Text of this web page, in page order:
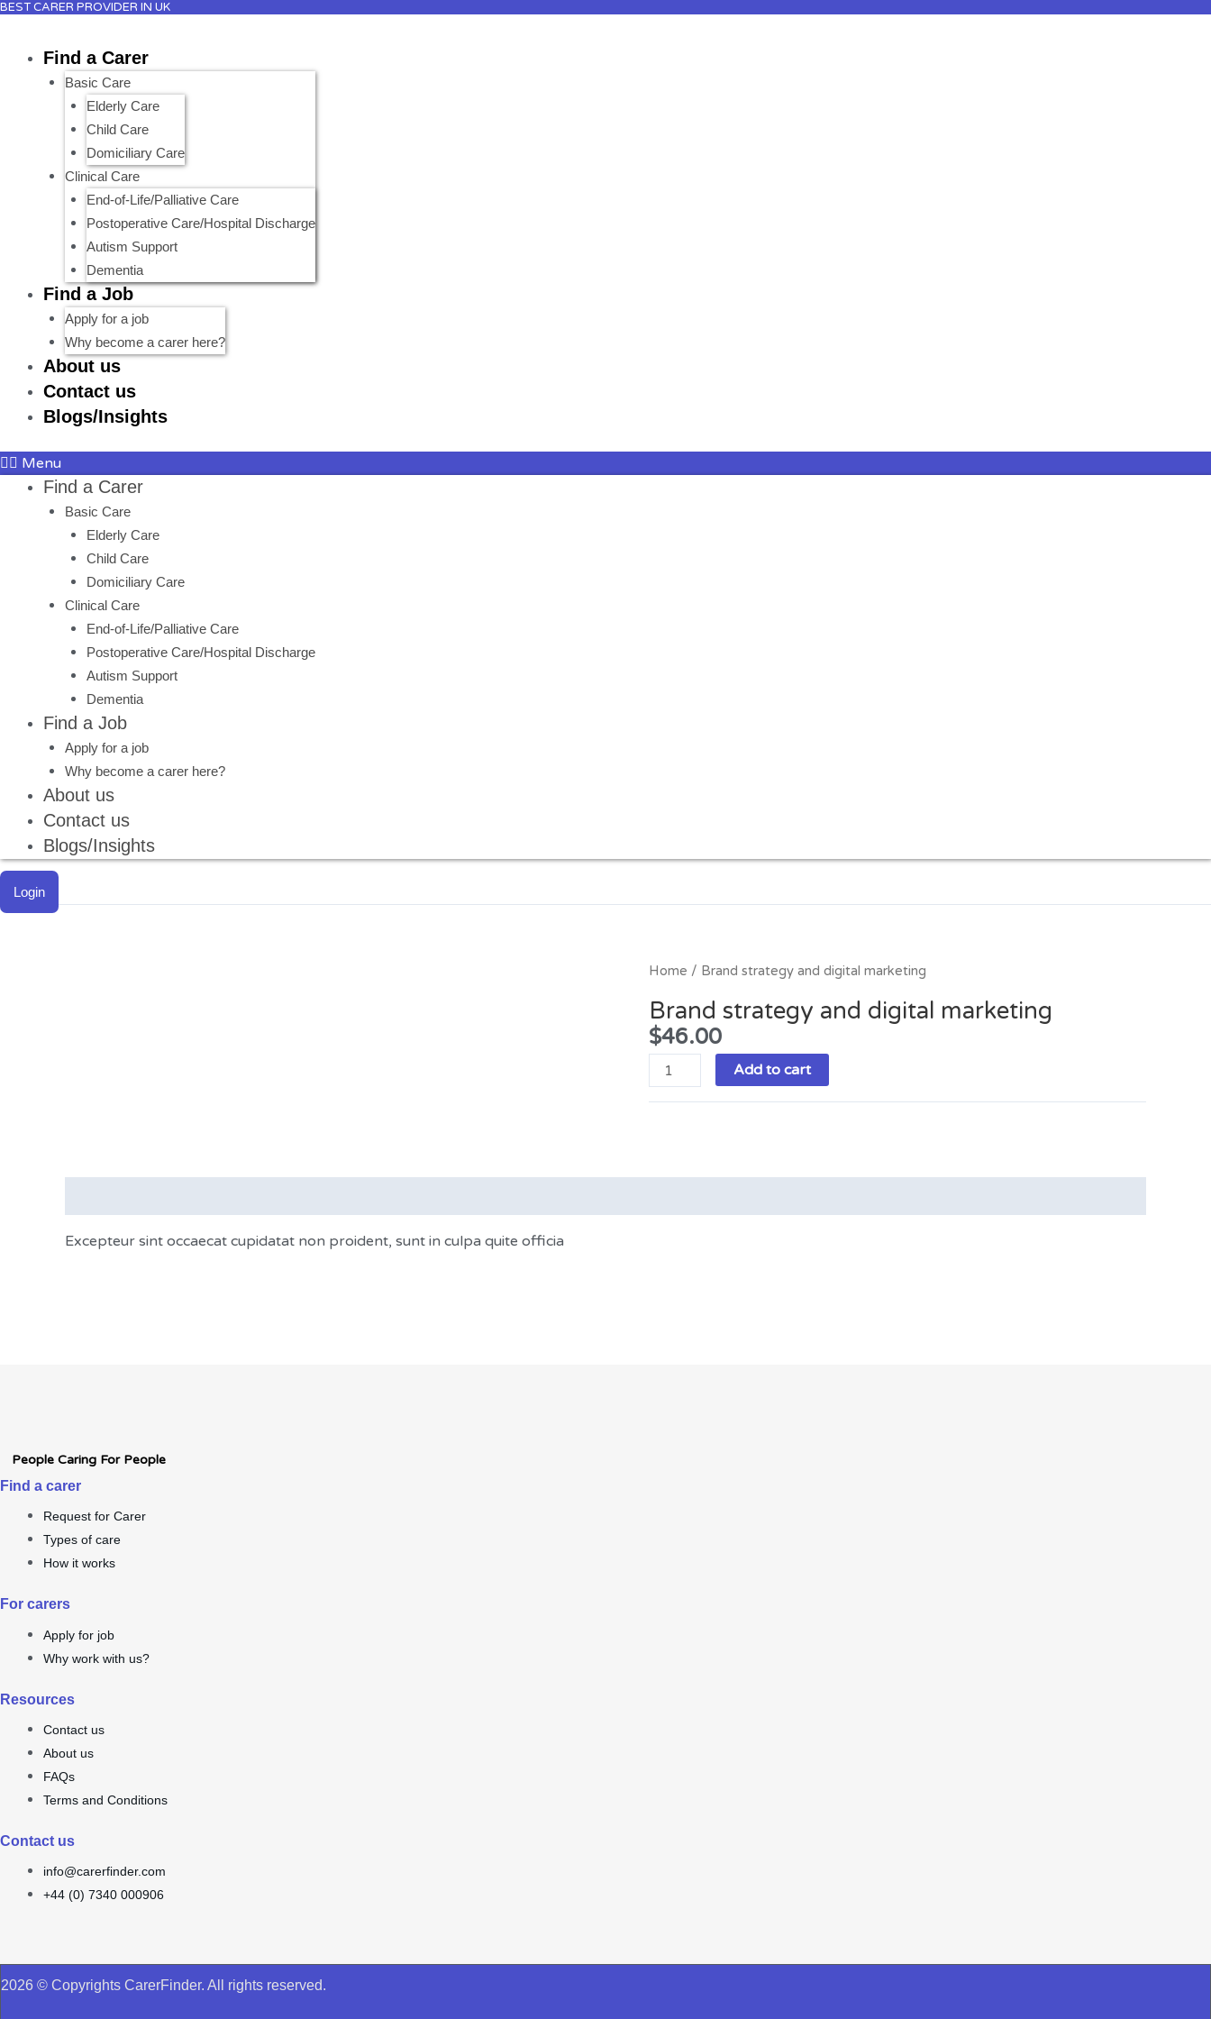
Skip
content
BEST CARER PROVIDER IN UK
Find a Carer
Basic Care
Elderly Care
Child Care
Domiciliary Care
Clinical Care
End-of-Life/Palliative Care
Postoperative Care/Hospital Discharge
Autism Support
Dementia
Find a Job
Apply for a job
Why become a carer here?
About us
Contact us
Blogs/Insights
Menu
Find a Carer
Basic Care
Elderly Care
Child Care
Domiciliary Care
Clinical Care
End-of-Life/Palliative Care
Postoperative Care/Hospital Discharge
Autism Support
Dementia
Find a Job
Apply for a job
Why become a carer here?
About us
Contact us
Blogs/Insights
Login
Home / Brand strategy and digital marketing
Brand strategy and digital marketing
$46.00
Brand
and
digital
marketing
quantity
Add to cart
Excepteur sint occaecat cupidatat non proident, sunt in culpa quite officia
People Caring For People
Find a carer
Request for Carer
Types of care
How it works
For carers
Apply for job
Why work with us?
Resources
Contact us
About us
FAQs
Terms and Conditions
Contact us
info@carerfinder.com
+44 (0) 7340 000906
2026 © Copyrights CarerFinder. All rights reserved.